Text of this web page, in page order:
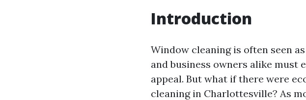
Introduction
Window cleaning is often seen
and business owners alike
appeal. But what if there were
cleaning in Charlottesville? As